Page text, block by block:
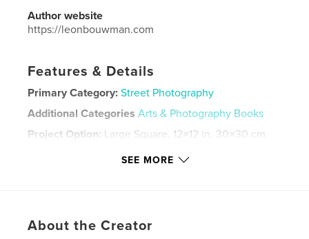
Author website
https://leonbouwman.com
Features & Details
Primary Category: Street Photography
Additional Categories Arts & Photography Books
Project Option: Large Square, 12×12 in, 30×30 cm
malaga , tarifa ,
SEE MORE
About the Creator